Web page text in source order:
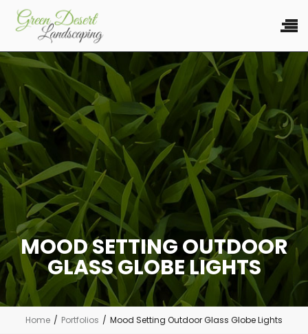
MOOD SETTING OUTDOOR
GLASS GLOBE LIGHTS
Home / Portfolios / Mood Setting Outdoor Glass Globe Lights